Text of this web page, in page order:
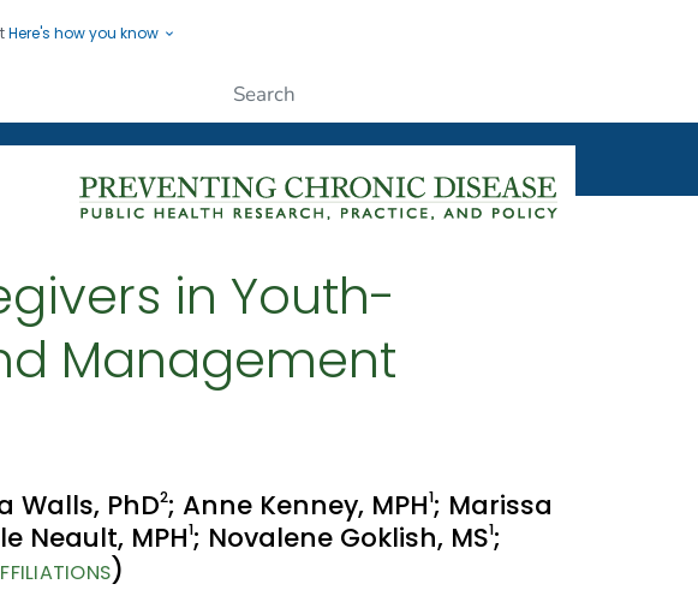
Here's how you know
Protecting People
in Youth-
Management
Walls, PhD2; Anne Kenney, MPH1; Marissa
Neault, MPH1; Novalene Goklish, MS1;
)